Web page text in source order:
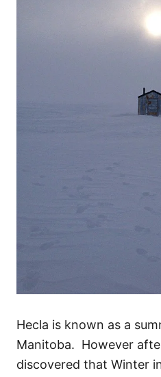
Hecla is known as a
Manitoba. However
discovered that Winter